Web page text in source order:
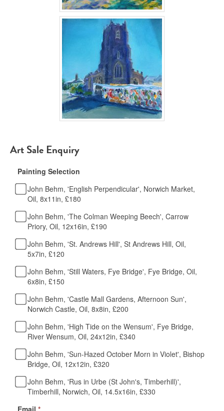
Art Sale Enquiry
Painting Selection
John Behm, 'English Perpendicular', Norwich Market,
Oil, 8x11in, £180
John Behm, 'The Colman Weeping Beech', Carrow
Priory, Oil, 12x16in, £190
John Behm, 'St. Andrews Hill', St Andrews Hill, Oil,
5x7in, £120
John Behm, 'Still Waters, Fye Bridge', Fye Bridge, Oil,
6x8in, £150
John Behm, 'Castle Mall Gardens, Afternoon Sun',
Norwich Castle, Oil, 8x8in, £200
John Behm, 'High Tide on the Wensum', Fye Bridge,
River Wensum, Oil, 24x12in, £340
John Behm, 'Sun-Hazed October Morn in Violet', Bishop
Bridge, Oil, 12x12in, £320
John Behm, 'Rus in Urbe (St John's, Timberhill)',
Timberhill, Norwich, Oil, 14.5x16in, £330